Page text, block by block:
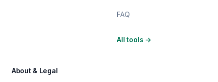
FAQ
All tools →
About & Legal